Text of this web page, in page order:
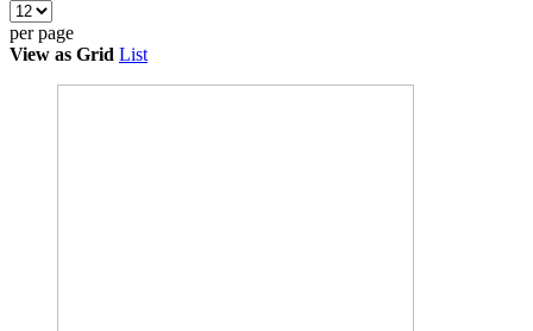
per page
View as Grid List